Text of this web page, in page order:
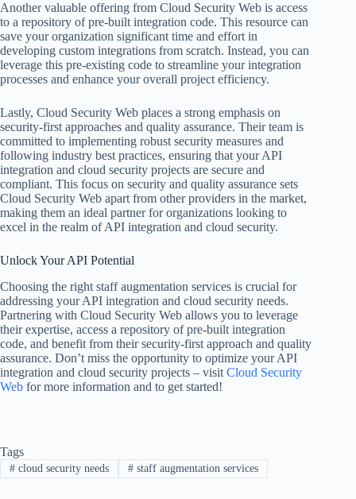
Another valuable offering from Cloud Security Web is access
to a repository of pre-built integration code. This resource can
save your organization significant time and effort in
developing custom integrations from scratch. Instead, you can
leverage this pre-existing code to streamline your integration
processes and enhance your overall project efficiency.
Lastly, Cloud Security Web places a strong emphasis on
security-first approaches and quality assurance. Their team is
committed to implementing robust security measures and
following industry best practices, ensuring that your API
integration and cloud security projects are secure and
compliant. This focus on security and quality assurance sets
Cloud Security Web apart from other providers in the market,
making them an ideal partner for organizations looking to
excel in the realm of API integration and cloud security.
Unlock Your API Potential
Choosing the right staff augmentation services is crucial for
addressing your API integration and cloud security needs.
Partnering with Cloud Security Web allows you to leverage
their expertise, access a repository of pre-built integration
code, and benefit from their security-first approach and quality
assurance. Don’t miss the opportunity to optimize your API
integration and cloud security projects – visit Cloud Security
Web for more information and to get started!
Tags
#cloud security needs #staff augmentation services